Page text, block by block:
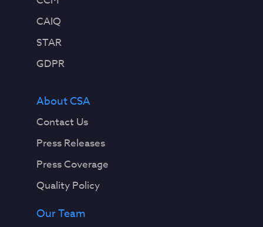
CAIQ
STAR
GDPR
About CSA
Contact Us
Press Releases
Press Coverage
Quality Policy
Our Team